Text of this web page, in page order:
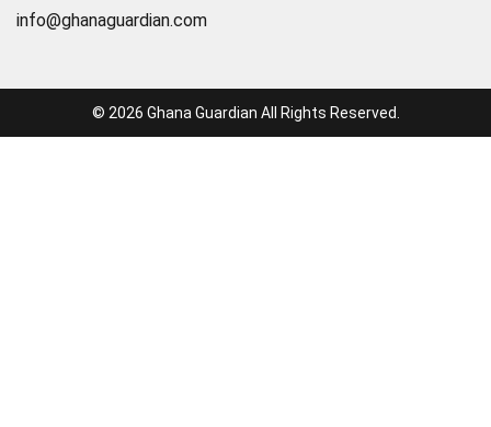
info@ghanaguardian.com
© 2026 Ghana Guardian All Rights Reserved.